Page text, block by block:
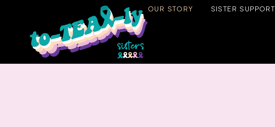
OUR STORY SISTER SUPPORT